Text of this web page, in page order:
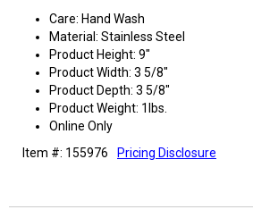
Care: Hand Wash
Material: Stainless Steel
Product Height: 9"
Product Width: 3 5/8"
Product Depth: 3 5/8"
Product Weight: 1lbs.
Online Only
Item #: 155976
Pricing Disclosure